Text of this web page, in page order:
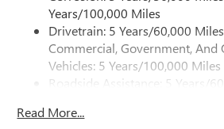
most extensive and
on the road that lets you
and news, live sports,
Experience SiriusXM
vehicle and on the SiriusXM
your perfect entertainment
Years/100,000 Miles
Drivetrain: 5 Years/60,000
Commercial, Government, And
Vehicles: 5 Years/100,000 Miles
Roadside Assistance: 5 Years/
Vehicles: 5 Years/100,000 Miles
Read More...